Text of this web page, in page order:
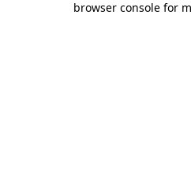
browser console for